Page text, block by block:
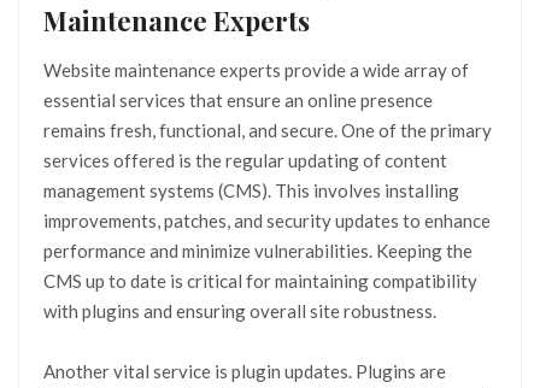
Maintenance Experts
Website maintenance experts provide a wide array of
essential services that ensure an online presence
remains fresh, functional, and secure. One of the primary
services offered is the regular updating of content
management systems (CMS). This involves installing
improvements, patches, and security updates to enhance
performance and minimize vulnerabilities. Keeping the
CMS up to date is critical for maintaining compatibility
with plugins and ensuring overall site robustness.
Another vital service is plugin updates. Plugins are